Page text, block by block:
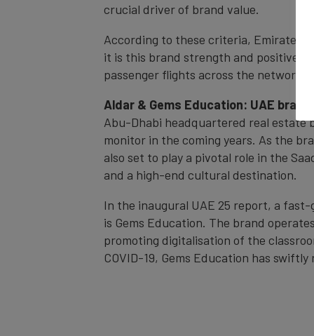
crucial driver of brand value.
According to these criteria, Emirates
it is this brand strength and positive
passenger flights across the network
Aldar & Gems Education: UAE
Abu-Dhabi headquartered real estate
monitor in the coming years. As the
also set to play a pivotal role in the
and a high-end cultural destination.
In the inaugural UAE 25 report, a
is Gems Education. The brand
promoting digitalisation of the
COVID-19, Gems Education has